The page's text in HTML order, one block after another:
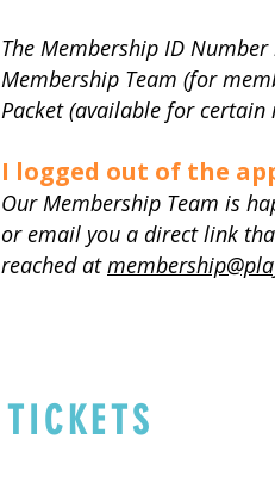
The Membership ID
Membership Team (for
Packet (available for certain
I logged out of the
Our Membership Team is
or email you a direct link
reached at
TICKETS